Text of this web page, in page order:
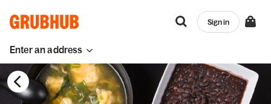
Enter an address
Sign in